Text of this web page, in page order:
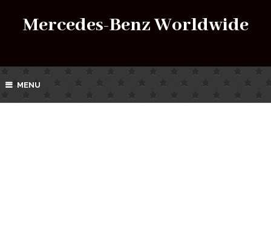
Mercedes-Benz Worldwide
MENU